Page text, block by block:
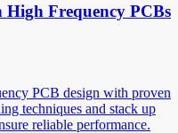
Frequency PCBs
PCB design with proven
techniques and stack up
reliable performance.